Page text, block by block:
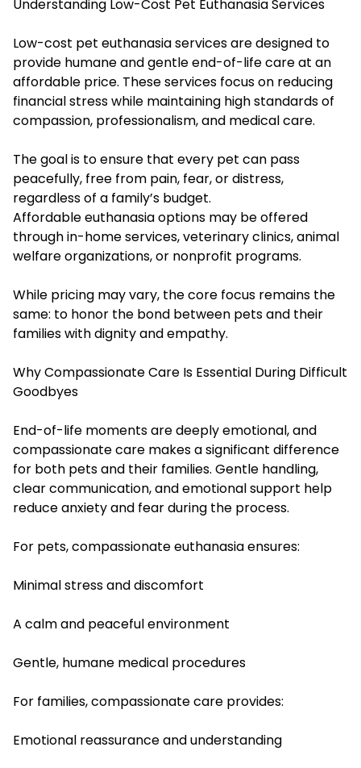
Understanding Low-Cost Pet Euthanasia Services
Low-cost pet euthanasia services are designed to
provide humane and gentle end-of-life care at an
affordable price. These services focus on reducing
financial stress while maintaining high standards of
compassion, professionalism, and medical care.
The goal is to ensure that every pet can pass
peacefully, free from pain, fear, or distress,
regardless of a family’s budget.
Affordable euthanasia options may be offered
through in-home services, veterinary clinics, animal
welfare organizations, or nonprofit programs.
While pricing may vary, the core focus remains the
same: to honor the bond between pets and their
families with dignity and empathy.
Why Compassionate Care Is Essential During Difficult
Goodbyes
End-of-life moments are deeply emotional, and
compassionate care makes a significant difference
for both pets and their families. Gentle handling,
clear communication, and emotional support help
reduce anxiety and fear during the process.
For pets, compassionate euthanasia ensures:
Minimal stress and discomfort
A calm and peaceful environment
Gentle, humane medical procedures
For families, compassionate care provides:
Emotional reassurance and understanding